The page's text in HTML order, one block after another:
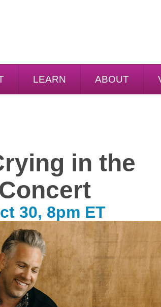
LEARN ABOUT
in the
30, 8pm ET